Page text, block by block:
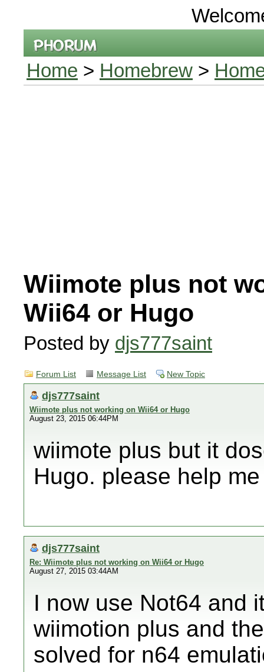
Home > Homebrew >
Wiimote plus not
Wii64 or Hugo
Posted by djs777saint
Forum List Message List New Topic
djs777saint
Wiimote plus not working on Wii64 or Hugo
August 23, 2015 06:44PM
wiimote plus but it
Hugo. please help me
djs777saint
Re: Wiimote plus not working on Wii64 or Hugo
August 27, 2015 03:44AM
I now use Not64 and
wiimotion plus and
solved for n64